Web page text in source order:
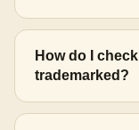
How do I
trademarked?